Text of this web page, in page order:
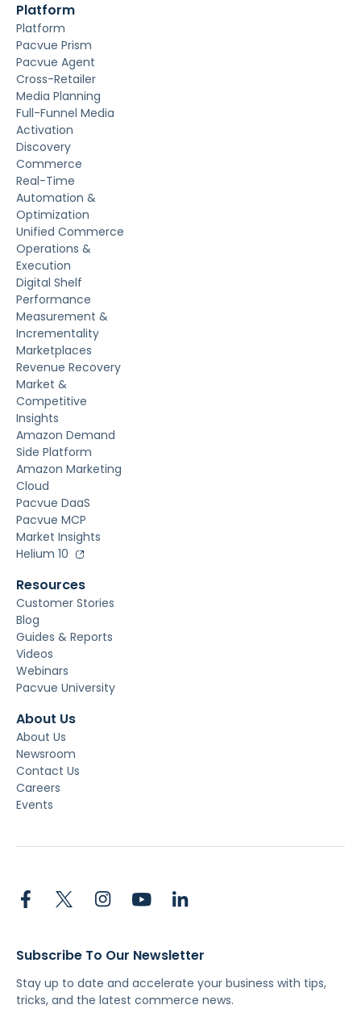
Platform
Platform
Pacvue Prism
Pacvue Agent
Cross-Retailer
Media Planning
Full-Funnel Media
Activation
Discovery
Commerce
Real-Time
Automation &
Optimization
Unified Commerce
Operations &
Execution
Digital Shelf
Performance
Measurement &
Incrementality
Marketplaces
Revenue Recovery
Market &
Competitive
Insights
Amazon Demand
Side Platform
Amazon Marketing
Cloud
Pacvue DaaS
Pacvue MCP
Market Insights
Helium 10
Resources
Customer Stories
Blog
Guides & Reports
Videos
Webinars
Pacvue University
About Us
About Us
Newsroom
Contact Us
Careers
Events
Subscribe To Our Newsletter
Stay up to date and accelerate your business with tips,
tricks, and the latest commerce news.